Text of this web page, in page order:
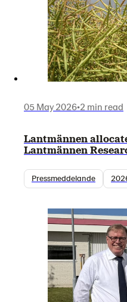
05 May 2026•2 min read
Lantmännen
Lantmännen
Pressmeddelande